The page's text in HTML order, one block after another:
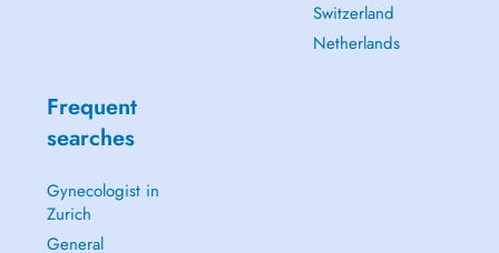
Switzerland
Netherlands
Frequent
searches
Gynecologist in
Zurich
General